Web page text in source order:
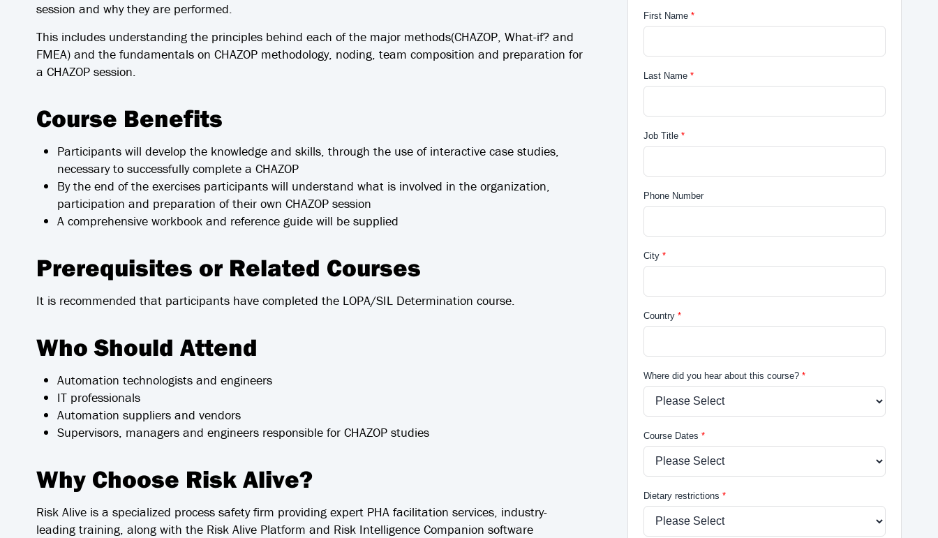
session and why they are performed.
This includes understanding the principles behind each of the major methods(CHAZOP, What-if? and
FMEA) and the fundamentals on CHAZOP methodology, noding, team composition and preparation for
a CHAZOP session.
Course Benefits
Participants will develop the knowledge and skills, through the use of interactive case studies,
necessary to successfully complete a CHAZOP
By the end of the exercises participants will understand what is involved in the organization,
participation and preparation of their own CHAZOP session
A comprehensive workbook and reference guide will be supplied
Prerequisites or Related Courses
It is recommended that participants have completed the LOPA/SIL Determination course.
Who Should Attend
Automation technologists and engineers
IT professionals
Automation suppliers and vendors
Supervisors, managers and engineers responsible for CHAZOP studies
Why Choose Risk Alive?
Risk Alive is a specialized process safety firm providing expert PHA facilitation services, industry-
leading training, along with the Risk Alive Platform and Risk Intelligence Companion software
First Name
Last Name
Job Title
Phone Number
City
Country
Where did you hear about this course?
Course Dates
Dietary restrictions